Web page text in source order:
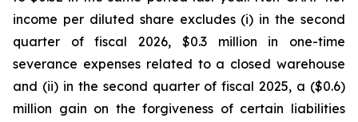
income per diluted share excludes (i) in the second
quarter of fiscal 2026, $0.3 million in one-time
severance expenses related to a closed warehouse
and (ii) in the second quarter of fiscal 2025, a ($0.6)
million gain on the forgiveness of certain liabilities